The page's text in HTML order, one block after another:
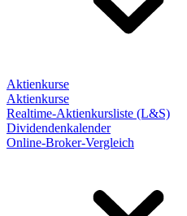
Aktienkurse
Aktienkurse
Realtime-Aktienkursliste (L&S)
Dividendenkalender
Online-Broker-Vergleich